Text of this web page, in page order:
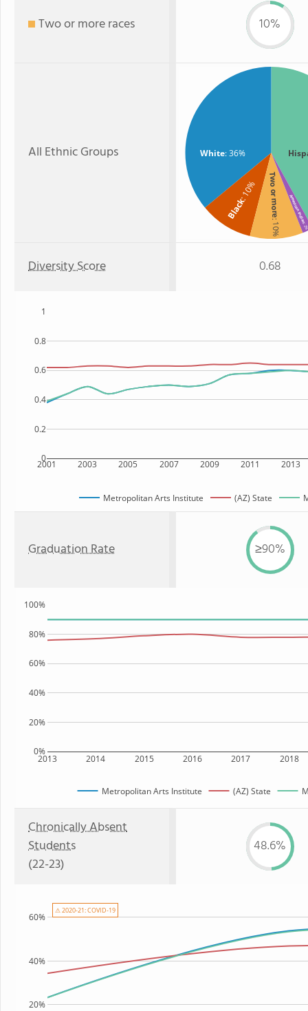
Two or more races 10%
All Ethnic Groups White: 36%
Black
: 10% Two or more
: 10%
American Indian
:
Diversity Score 0.68
2001 2003 2005 2007 2009 2011 2013
0
0.2
0.4
0.6
0.8
1
Metropolitan Arts Institute (AZ) State
Graduation Rate ≥90%
2013 2014 2015 2016 2017 2018
0%
20%
40%
60%
80%
100%
Metropolitan Arts Institute (AZ) State
Chronically Absent
Students
(22-23)
48.6%
20%
40%
60%
⚠ 2020-21: COVID-19